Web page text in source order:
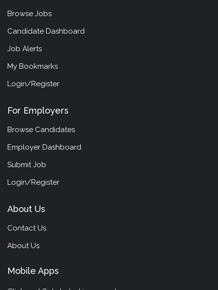
Browse Jobs
Candidate Dashboard
Job Alerts
My Bookmarks
Login/Register
For Employers
Browse Candidates
Employer Dashboard
Submit Job
Login/Register
About Us
Contact Us
About Us
Mobile Apps